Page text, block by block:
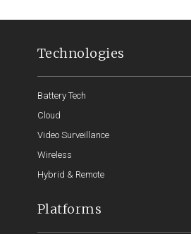
Technologies
Battery Tech
Cloud
Video Surveillance
Wireless
Hybrid & Remote
Platforms